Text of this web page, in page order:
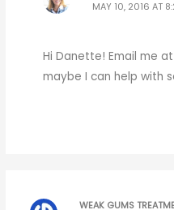
MAY 10, 2016 AT
Hi Danette! Email me at
maybe I can help with
WEAK GUMS